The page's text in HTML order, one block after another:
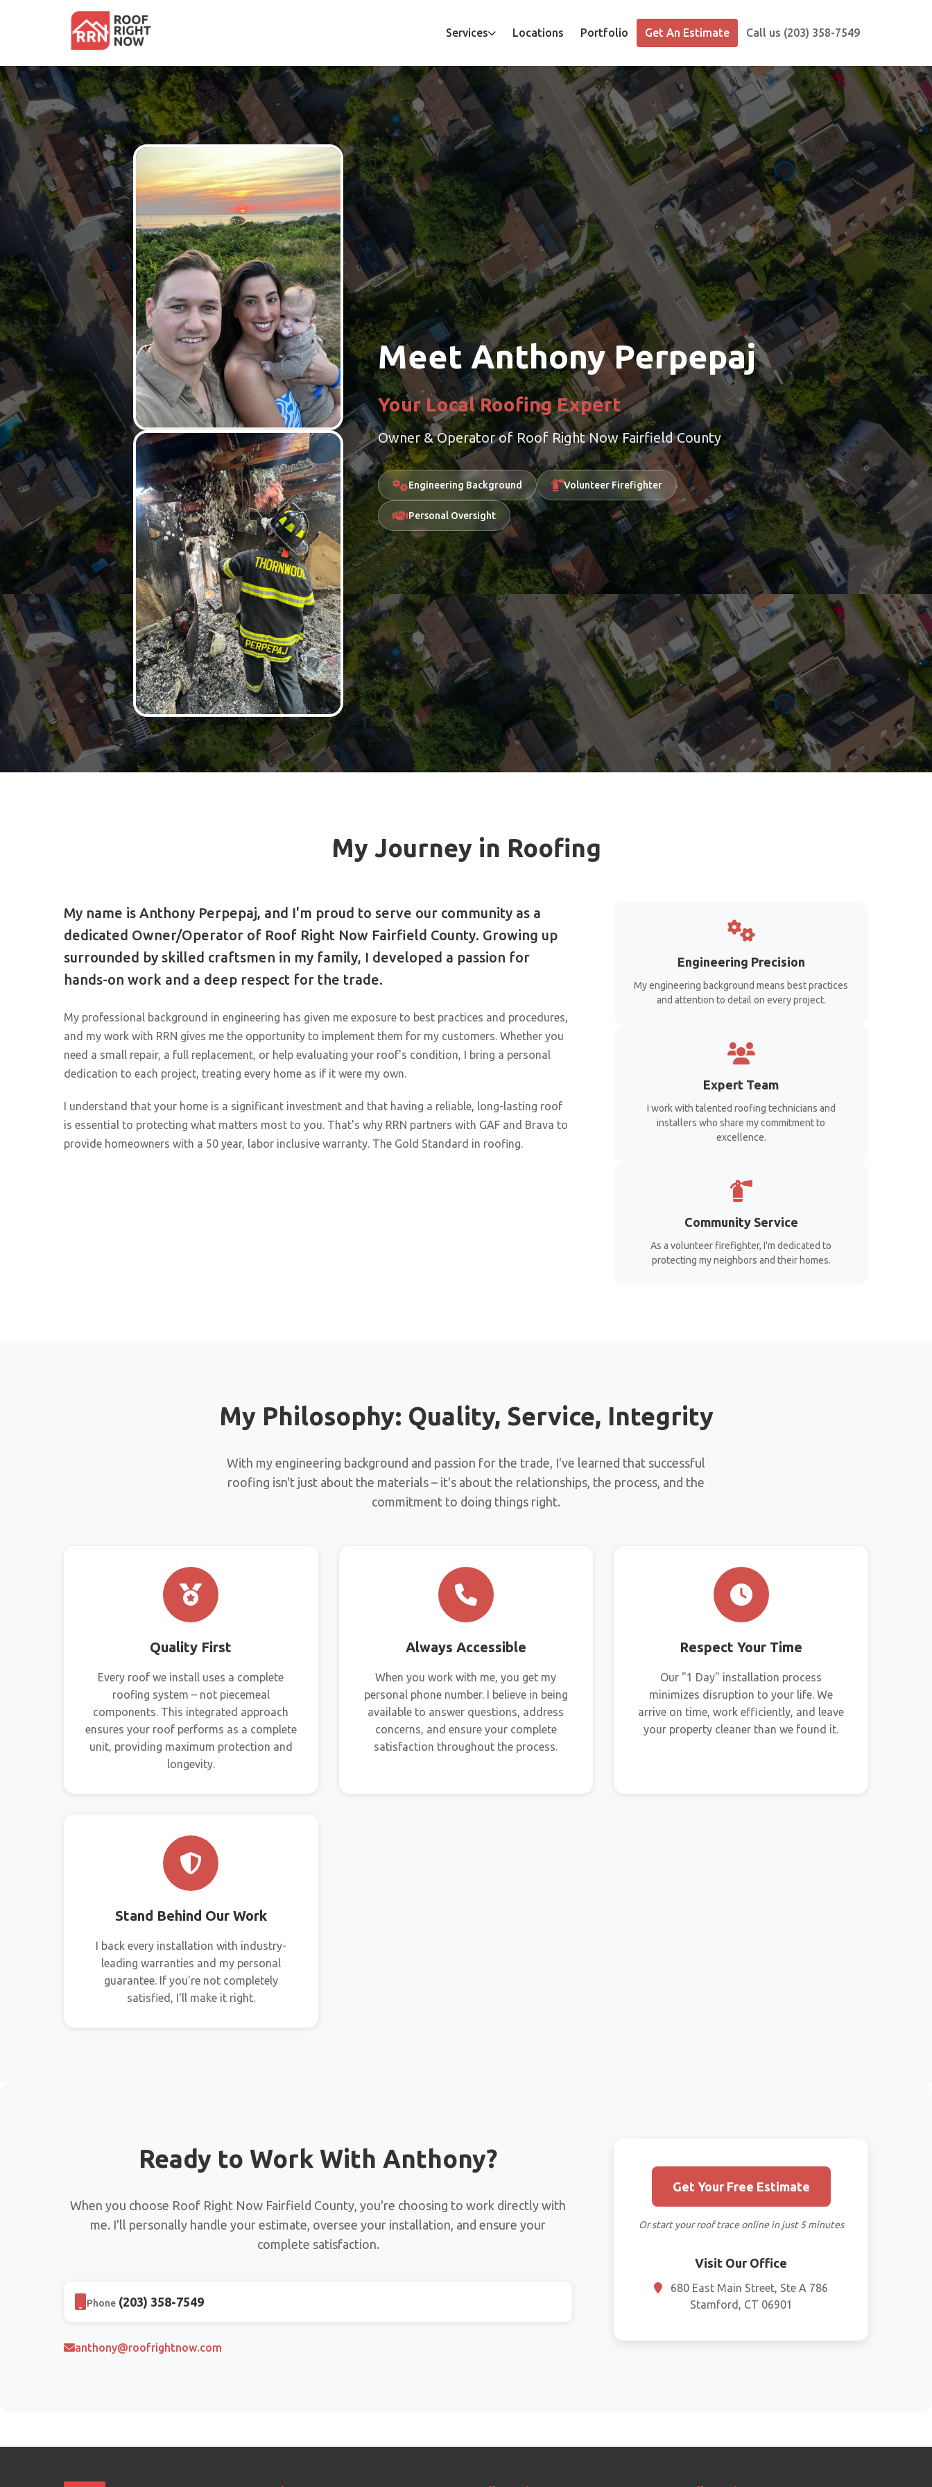
Services Locations Portfolio Get An Estimate Call us (203) 358-7549
Meet Anthony Perpepaj
Your Local Roofing Expert
Owner & Operator of Roof Right Now Fairfield County
Engineering Background Volunteer Firefighter
Personal Oversight
My Journey in Roofing
My name is Anthony Perpepaj, and I'm proud to serve our community as a
dedicated Owner/Operator of Roof Right Now Fairfield County. Growing up
surrounded by skilled craftsmen in my family, I developed a passion for
hands-on work and a deep respect for the trade.
My professional background in engineering has given me exposure to best practices and procedures,
and my work with RRN gives me the opportunity to implement them for my customers. Whether you
need a small repair, a full replacement, or help evaluating your roof's condition, I bring a personal
dedication to each project, treating every home as if it were my own.
I understand that your home is a significant investment and that having a reliable, long-lasting roof
is essential to protecting what matters most to you. That's why RRN partners with GAF and Brava to
provide homeowners with a 50 year, labor inclusive warranty. The Gold Standard in roofing.
Engineering Precision
My engineering background means best practices
and attention to detail on every project.
Expert Team
I work with talented roofing technicians and
installers who share my commitment to
excellence.
Community Service
As a volunteer firefighter, I'm dedicated to
protecting my neighbors and their homes.
My Philosophy: Quality, Service, Integrity
With my engineering background and passion for the trade, I've learned that successful
roofing isn't just about the materials – it's about the relationships, the process, and the
commitment to doing things right.
Quality First
Every roof we install uses a complete
roofing system – not piecemeal
components. This integrated approach
ensures your roof performs as a complete
unit, providing maximum protection and
longevity.
Always Accessible
When you work with me, you get my
personal phone number. I believe in being
available to answer questions, address
concerns, and ensure your complete
satisfaction throughout the process.
Respect Your Time
Our "1 Day" installation process
minimizes disruption to your life. We
arrive on time, work efficiently, and leave
your property cleaner than we found it.
Stand Behind Our Work
I back every installation with industry-
leading warranties and my personal
guarantee. If you're not completely
satisfied, I'll make it right.
Ready to Work With Anthony?
When you choose Roof Right Now Fairfield County, you're choosing to work directly with
me. I'll personally handle your estimate, oversee your installation, and ensure your
complete satisfaction.
Phone (203) 358-7549
anthony@roofrightnow.com
Get Your Free Estimate
Or start your roof trace online in just 5 minutes
Visit Our Office
680 East Main Street, Ste A 786
Stamford, CT 06901